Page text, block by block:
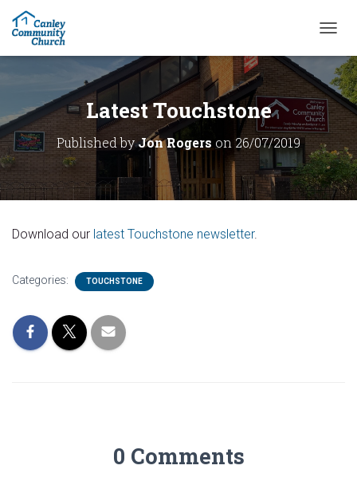
O
G
L
E
N
V
G
Latest Touchstone
Published byJon Rogers on 26/07/2019
Download our latest Touchstone newsletter.
Categories: TOUCHSTONE
0 Comments